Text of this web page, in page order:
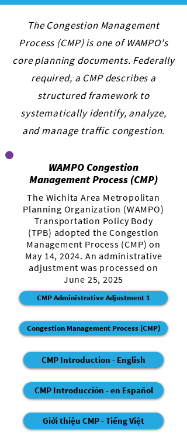
The Congestion Management
Process (CMP) is one of WAMPO's
core planning documents. Federally
required, a CMP describes a
structured framework to
systematically identify, analyze,
and manage traffic congestion.
WAMPO Congestion
Management Process (CMP)
The Wichita Area Metropolitan
Planning Organization (WAMPO)
Transportation Policy Body
(TPB) adopted the Congestion
Management Process (CMP) on
May 14, 2024. An administrative
adjustment was processed on
June 25, 2025
CMP Administrative Adjustment 1
Congestion Management Process (CMP)
CMP Introduction - English
CMP Introducción - en Español
Giới thiệu CMP - Tiếng Việt